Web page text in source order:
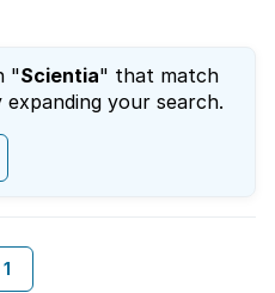
"Scientia" that match
your search.
1